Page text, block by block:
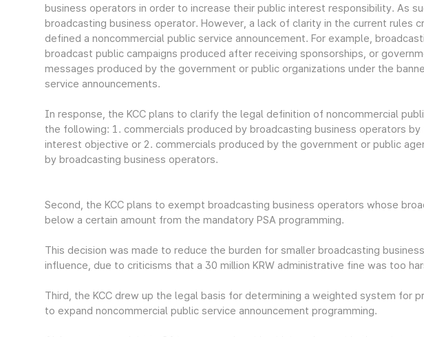
business operators in order to increase their public interest responsibility. As
broadcasting business operator. However, a lack of clarity in the current rules
defined a noncommercial public service announcement. For example,
broadcast public campaigns produced after receiving sponsorships, or
messages produced by the government or public organizations under the
service announcements.
In response, the KCC plans to clarify the legal definition of noncommercial
the following: 1. commercials produced by broadcasting business operators
interest objective or 2. commercials produced by the government or public
by broadcasting business operators.
Second, the KCC plans to exempt broadcasting business operators whose
below a certain amount from the mandatory PSA programming.
This decision was made to reduce the burden for smaller broadcasting
influence, due to criticisms that a 30 million KRW administrative fine was too
Third, the KCC drew up the legal basis for determining a weighted system for
to expand noncommercial public service announcement programming.